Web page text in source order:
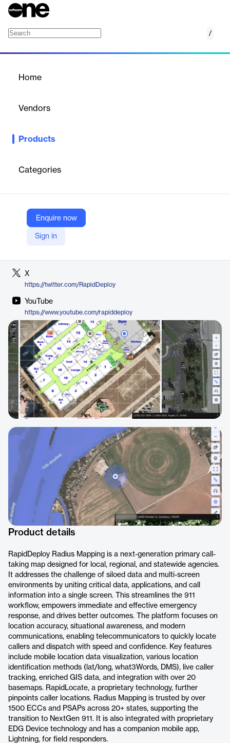
/
Home
Vendors
Products
Categories
Enquire now
Sign in
A cloud-based mapping platform for 911 call centers, unifying
Company Website
https://rapiddeploy.com/mapping
X
https://twitter.com/RapidDeploy
YouTube
https://www.youtube.com/rapiddeploy
Product details
RapidDeploy Radius Mapping is a next-generation primary call-
taking map designed for local, regional, and statewide agencies.
It addresses the challenge of siloed data and multi-screen
environments by uniting critical data, applications, and call
information into a single screen. This streamlines the 911
workflow, empowers immediate and effective emergency
response, and drives better outcomes. The platform focuses on
location accuracy, situational awareness, and modern
communications, enabling telecommunicators to quickly locate
callers and dispatch with speed and confidence. Key features
include mobile location data visualization, various location
identification methods (lat/long, what3Words, DMS), live caller
tracking, enriched GIS data, and integration with over 20
basemaps. RapidLocate, a proprietary technology, further
pinpoints caller locations. Radius Mapping is trusted by over
1500 ECCs and PSAPs across 20+ states, supporting the
transition to NextGen 911. It is also integrated with proprietary
EDG Device technology and has a companion mobile app,
Lightning, for field responders.